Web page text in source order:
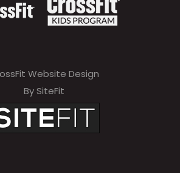
Website Design
By SiteFit